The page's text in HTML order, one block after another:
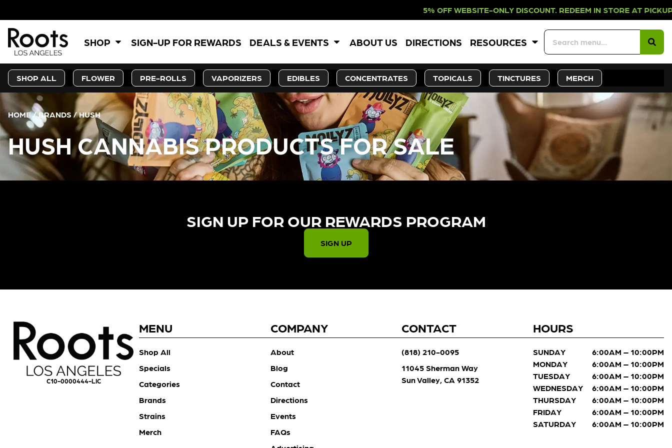
5% OFF WEBSITE-ONLY DISCOUNT. REDEEM IN STORE
SHOP SIGN-UP FOR REWARDS DEALS & EVENTS ABOUT US DIRECTIONS RESOURCES
SHOP ALL FLOWER PRE-ROLLS VAPORIZERS EDIBLES CONCENTRATES TOPICALS TINCTURES MERCH
HOME/BRANDS /HUSH
HUSH CANNABIS PRODUCTS FOR SALE
SIGN UP FOR OUR REWARDS PROGRAM​
SIGN UP
C10-0000444-LIC
MENU
Shop All
Specials
Categories
Brands
Strains
Merch
COMPANY
About
Blog
Contact
Directions
Events
FAQs
CONTACT
(818) 210-0095
11045 Sherman Way
Sun Valley, CA 91352
HOURS
SUNDAY
6:00AM – 10:00PM
MONDAY
6:00AM – 10:00PM
TUESDAY
6:00AM – 10:00PM
WEDNESDAY
6:00AM – 10:00PM
THURSDAY
6:00AM – 10:00PM
FRIDAY
6:00AM – 10:00PM
SATURDAY
6:00AM – 10:00PM